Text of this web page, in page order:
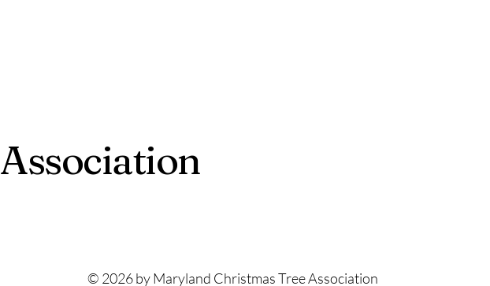
© 2026 by Maryland Christmas Tree Association